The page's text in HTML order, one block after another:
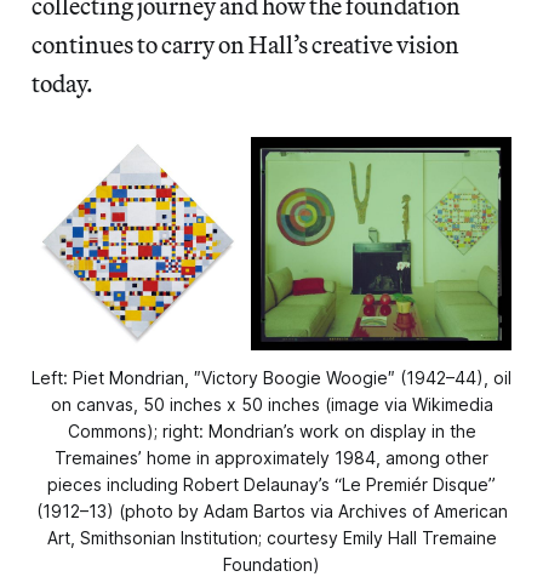
continues to carry on Hall’s creative vision
today.
Left: Piet Mondrian, ″Victory Boogie Woogie″⁣ (1942–44), oil
on canvas, 50 inches x 50 inches (image via Wikimedia
Commons); right: Mondrian’s work on display in the
Tremaines’ home in approximately 1984, among other
pieces including Robert Delaunay’s “Le Premiér Disque”
(1912–13) (photo by Adam Bartos via Archives of American
Art, Smithsonian Institution; courtesy Emily Hall Tremaine
Foundation)